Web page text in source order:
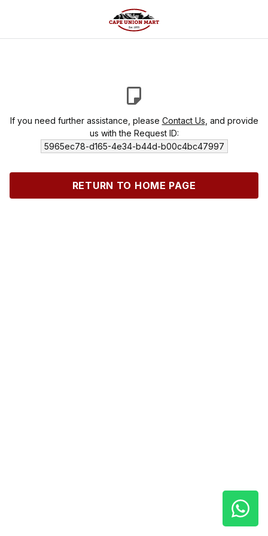
If you need further assistance, please Contact Us , and provide
us with the Request ID:
5965ec78-d165-4e34-b44d-b00c4bc47997
RETURN TO HOME PAGE